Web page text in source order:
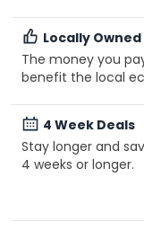
Locally
The money you
benefit the local
4 Week Deals
Stay longer and
4 weeks or longer.